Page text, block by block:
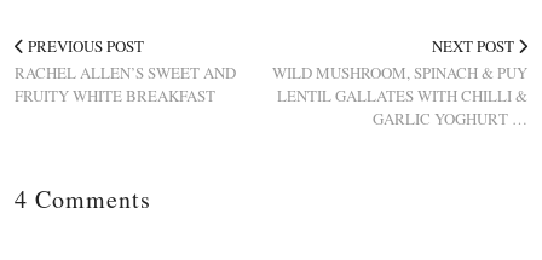
PREVIOUS POST
RACHEL ALLEN’S SWEET AND
FRUITY WHITE BREAKFAST
NEXT POST
WILD MUSHROOM, SPINACH & PUY
LENTIL GALLATES WITH CHILLI &
GARLIC YOGHURT …
4 Comments